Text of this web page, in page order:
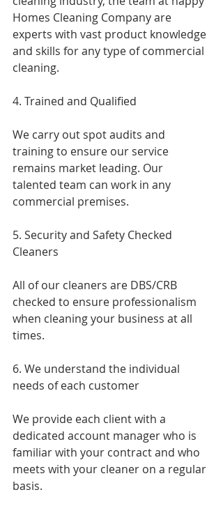
Homes Cleaning Company are
experts with vast product knowledge
and skills for any type of commercial
cleaning.
4. Trained and Qualified
We carry out spot audits and
training to ensure our service
remains market leading. Our
talented team can work in any
commercial premises.
5. Security and Safety Checked
Cleaners
All of our cleaners are DBS/CRB
checked to ensure professionalism
when cleaning your business at all
times.
6. We understand the individual
needs of each customer
We provide each client with a
dedicated account manager who is
familiar with your contract and who
meets with your cleaner on a regular
basis.